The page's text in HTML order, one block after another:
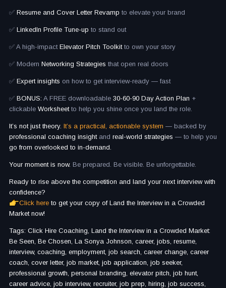
✅ Resume and Cover Letter Revamp to elevate your brand
✅ LinkedIn Profile Tune-up to stand out
✅ A high-impact Elevator Pitch Toolkit to own your story
✅ Modern Networking Strategies that open real doors
✅ Expert insights on how to get interview-ready — fast
✅ BONUS: A FREE downloadable 30-60-90 Day Action Plan +
clickable Worksheet to help you shine once you land the role.
It’s not just theory. It’s a practical, actionable system — backed by
professional coaching insight and real-world strategies — to help you
go from overlooked to in-demand.
Your moment is now. Be prepared. Be visible. Be unforgettable.
Ready to rise above the competition and land your next interview with
confidence?
Click here to get your copy of Land the Interview in a Crowded
Market now!
Tags: Click Hire Coaching, Land the Interview in a Crowded Market:
Be Seen, Be Chosen, La Sonya Johnson, career, jobs, resume,
interview, coaching, employment, job search, career change, career
coach, cover letter, job market, job application, job seeker,
professional growth, personal branding, elevator pitch, job hunt,
career advice, job interview, recruiter, job prep, hiring, job success,